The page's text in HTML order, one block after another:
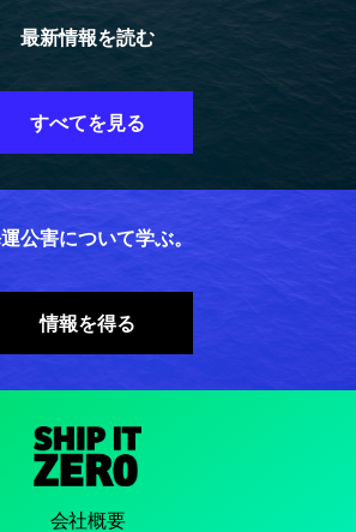
最新情報を読む
すべてを見る
公害について学ぶ。
情報を得る
会社概要